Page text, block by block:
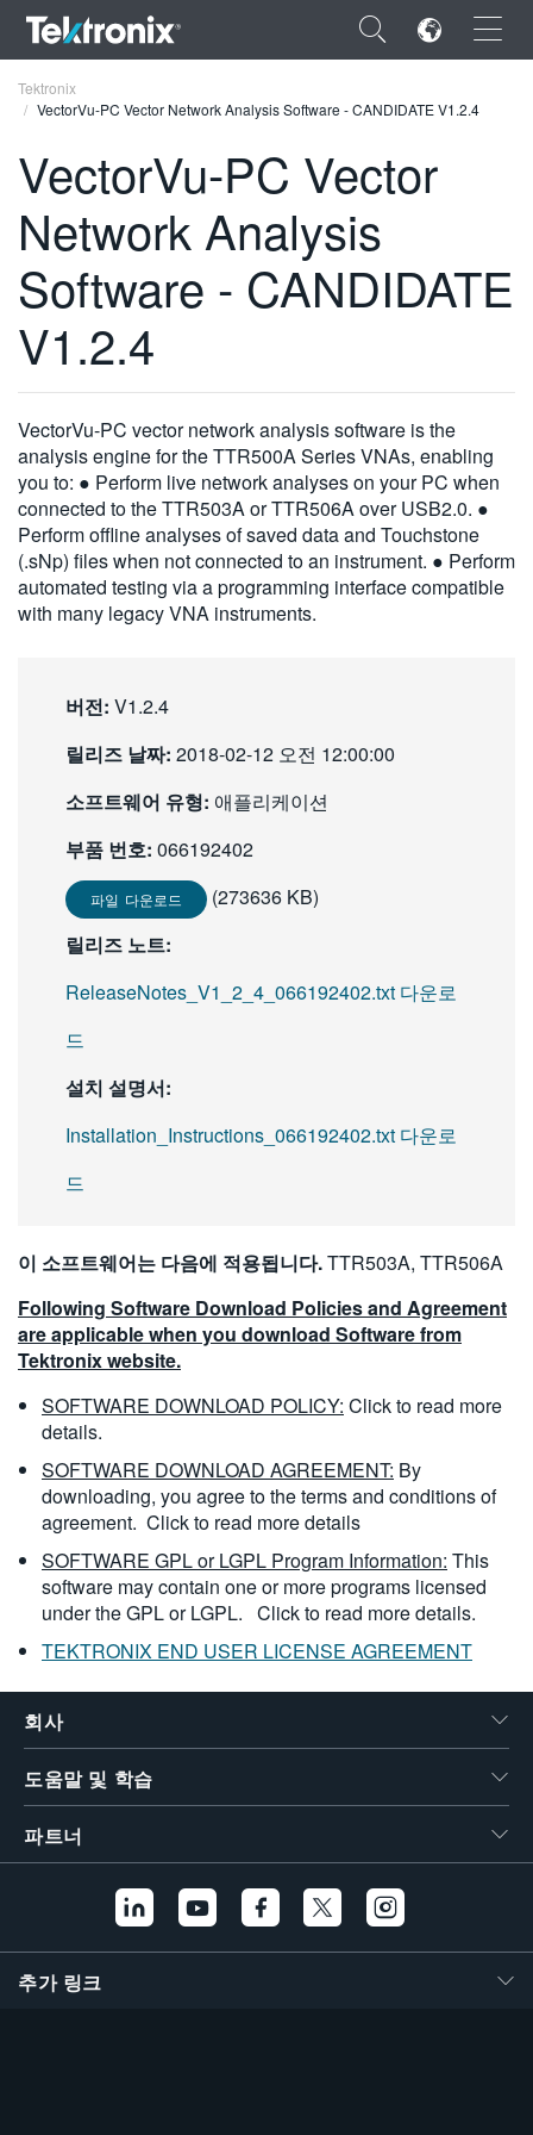
×
ENGLISH
FRANÇAIS
VIỆT NAM
简体中文
日本語
한국어
繁體中文
Tektronix
VectorVu-PC Vector Network Analysis Software - CANDIDATE V1.2.4
VectorVu-PC Vector
Network Analysis
Software - CANDIDATE
V1.2.4
VectorVu-PC vector network analysis software is the
analysis engine for the TTR500A Series VNAs, enabling
you to: ● Perform live network analyses on your PC when
connected to the TTR503A or TTR506A over USB2.0. ●
Perform offline analyses of saved data and Touchstone
(.sNp) files when not connected to an instrument. ● Perform
automated testing via a programming interface compatible
with many legacy VNA instruments.
버전: V1.2.4
릴리즈 날짜: 2018-02-12 오전 12:00:00
소프트웨어 유형: 애플리케이션
부품 번호: 066192402
파일 다운로드
(273636 KB)
릴리즈 노트:
ReleaseNotes_V1_2_4_066192402.txt 다운로
드
설치 설명서:
Installation_Instructions_066192402.txt 다운로
드
이 소프트웨어는 다음에 적용됩니다.TTR503A, TTR506A
Following Software Download Policies and Agreement
are applicable when you download Software from
Tektronix website.
SOFTWARE DOWNLOAD POLICY: Click to read more
details.
SOFTWARE DOWNLOAD AGREEMENT: By
downloading, you agree to the terms and conditions of
agreement. Click to read more details
SOFTWARE GPL or LGPL Program Information: This
software may contain one or more programs licensed
under the GPL or LGPL. Click to read more details.
TEKTRONIX END USER LICENSE AGREEMENT
회사
도움말 및 학습
파트너
추가 링크